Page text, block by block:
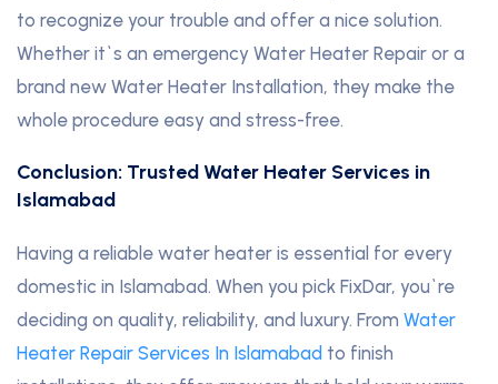
to recognize your trouble and offer a nice solution.
Whether it`s an emergency Water Heater Repair or a
brand new Water Heater Installation, they make the
whole procedure easy and stress-free.
Conclusion: Trusted Water Heater Services in
Islamabad
Having a reliable water heater is essential for every
domestic in Islamabad. When you pick FixDar, you`re
deciding on quality, reliability, and luxury. From Water
Heater Repair Services In Islamabad to finish